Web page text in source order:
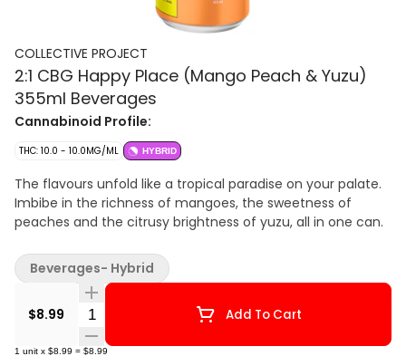
COLLECTIVE PROJECT
2:1 CBG Happy Place (Mango Peach & Yuzu)
355ml Beverages
Cannabinoid Profile:
THC: 10.0 - 10.0MG/ML HYBRID
The flavours unfold like a tropical paradise on your palate.
Imbibe in the richness of mangoes, the sweetness of
peaches and the citrusy brightness of yuzu, all in one can.
$8.99 Quantity Selector Add To Cart
1 unit x $8.99 = $8.99
Beverages- Hybrid